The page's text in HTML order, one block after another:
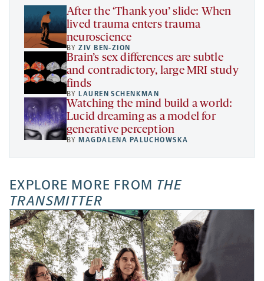
After the ‘Thank you’ slide: When
lived trauma enters trauma
neuroscience
BYZIV BEN-ZION
Brain’s sex differences are subtle
and contradictory, large MRI study
finds
BY LAUREN SCHENKMAN
Watching the mind build a world:
Lucid dreaming as a model for
generative perception
BY MAGDALENA PALUCHOWSKA
EXPLORE MORE FROM THE
TRANSMITTER